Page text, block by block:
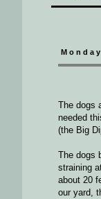
The dogs
needed
(the Big
The dogs
straining
about 20
our yard,